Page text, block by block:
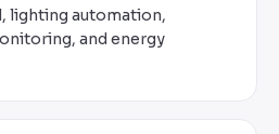
lighting automation,
and energy